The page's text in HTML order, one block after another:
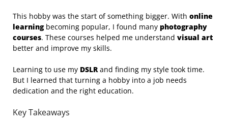
This hobby was the start of something bigger. With online
learningbecoming popular, I found many photography
courses. These courses helped me understand visual art
better and improve my skills.
Learning to use my DSLR and finding my style took time.
But I learned that turning a hobby into a job needs
dedication and the right education.
Key Takeaways